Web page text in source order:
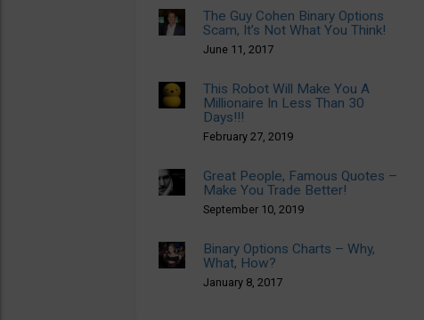
The Guy Cohen Binary Options
Scam, It’s Not What You Think!
June 11, 2017
This Robot Will Make You A
Millionaire In Less Than 30
Days!!!
February 27, 2019
Great People, Famous Quotes –
Make You Trade Better!
September 10, 2019
Binary Options Charts – Why,
What, How?
January 8, 2017